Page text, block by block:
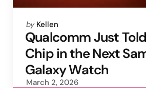
Posted
by
by Kellen
Qualcomm Just
Chip in the Next
Galaxy Watch
March 2, 2026